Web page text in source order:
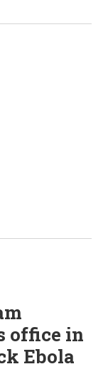
office in
Ebola